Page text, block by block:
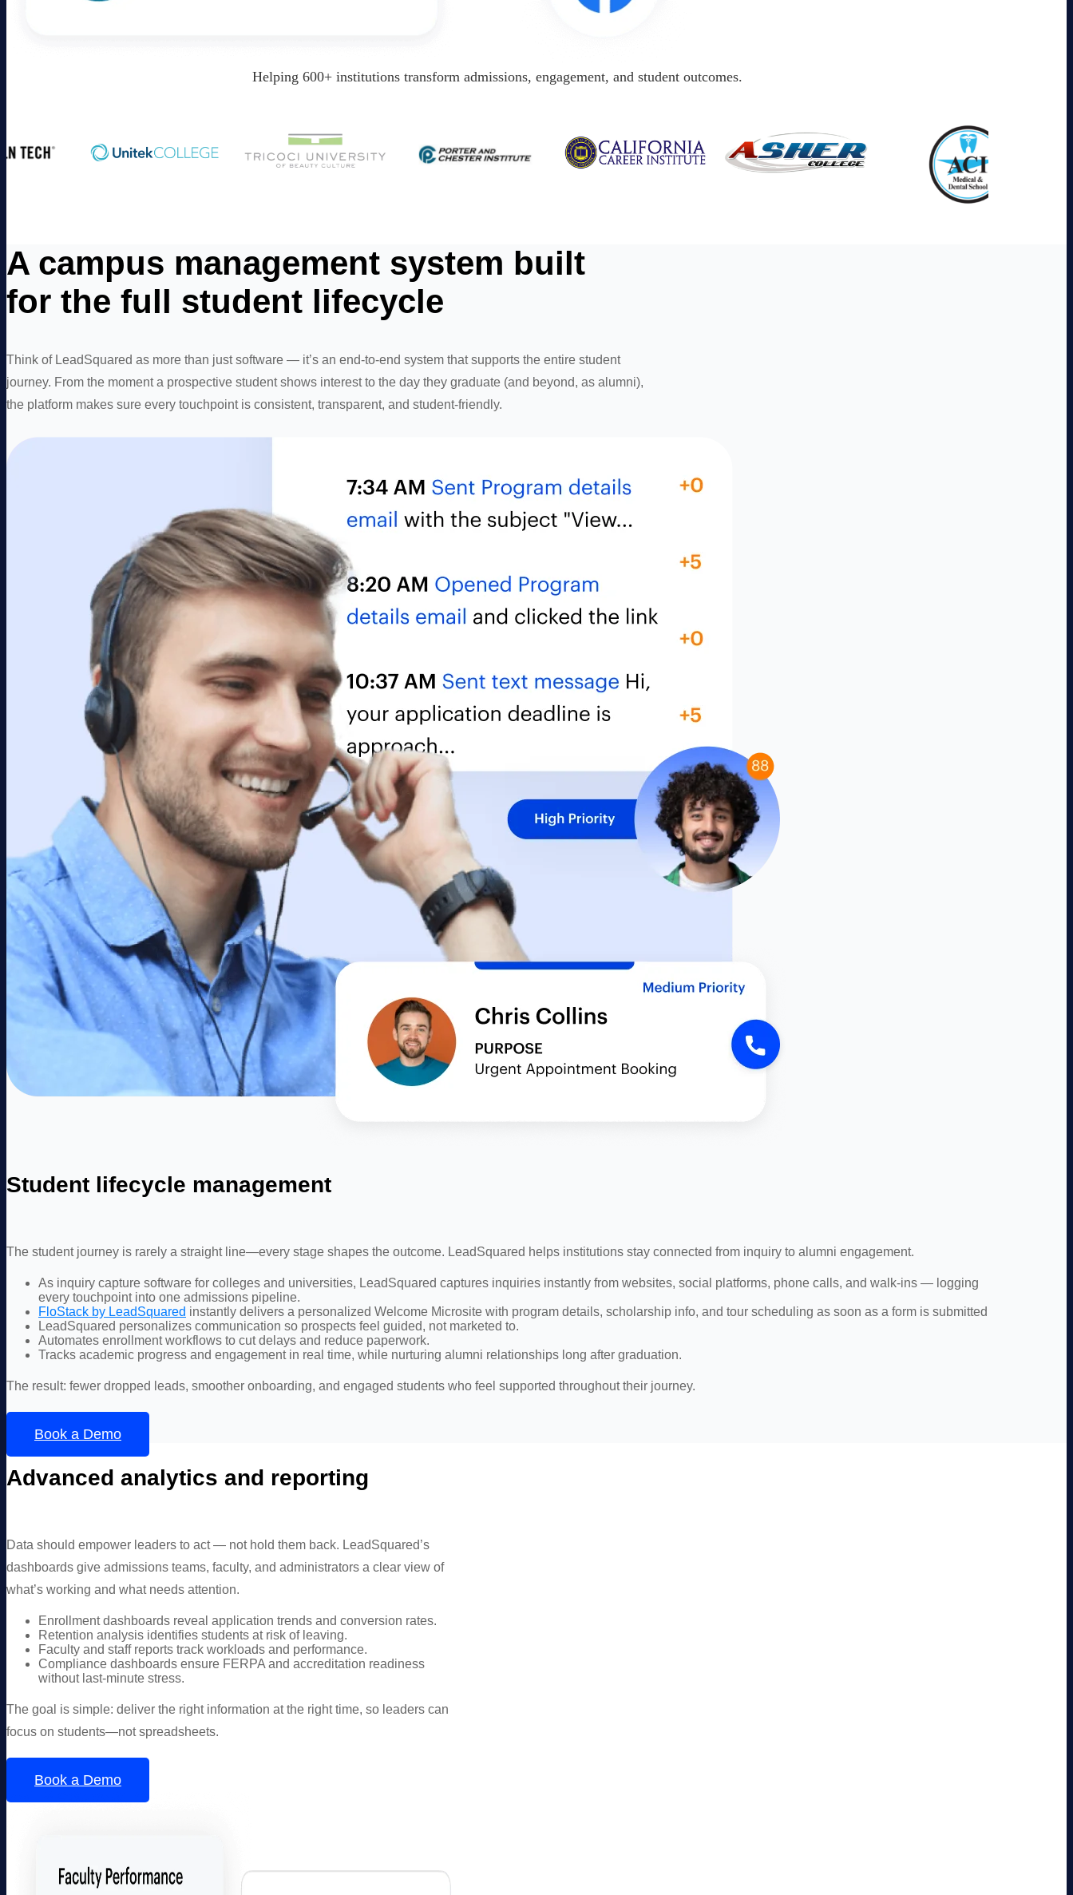
Helping 600+ institutions transform admissions, engagement, and student outcomes.
A campus management system built
for the full student lifecycle
Think of LeadSquared as more than just software — it’s an end-to-end system that supports the entire student
journey. From the moment a prospective student shows interest to the day they graduate (and beyond, as alumni),
the platform makes sure every touchpoint is consistent, transparent, and student-friendly.
Student lifecycle management
The student journey is rarely a straight line—every stage shapes the outcome. LeadSquared helps institutions stay connected from inquiry to alumni engagement.
As inquiry capture software for colleges and universities, LeadSquared captures inquiries instantly from websites, social platforms, phone calls, and walk-ins — logging
every touchpoint into one admissions pipeline.
FloStack by LeadSquared instantly delivers a personalized Welcome Microsite with program details, scholarship info, and tour scheduling as soon as a form is submitted
LeadSquared personalizes communication so prospects feel guided, not marketed to.
Automates enrollment workflows to cut delays and reduce paperwork.
Tracks academic progress and engagement in real time, while nurturing alumni relationships long after graduation.
The result: fewer dropped leads, smoother onboarding, and engaged students who feel supported throughout their journey.
Book a Demo
Advanced analytics and reporting
Data should empower leaders to act — not hold them back. LeadSquared’s
dashboards give admissions teams, faculty, and administrators a clear view of
what’s working and what needs attention.
Enrollment dashboards reveal application trends and conversion rates.
Retention analysis identifies students at risk of leaving.
Faculty and staff reports track workloads and performance.
Compliance dashboards ensure FERPA and accreditation readiness
without last-minute stress.
The goal is simple: deliver the right information at the right time, so leaders can
focus on students—not spreadsheets.
Book a Demo